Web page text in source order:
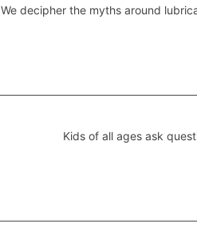
We decipher the myths around
Kids of all ages ask